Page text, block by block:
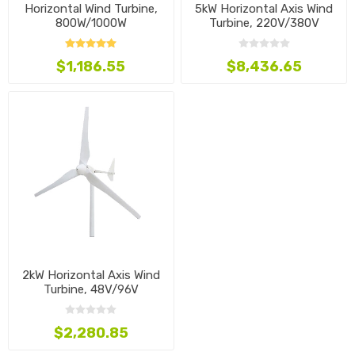
Horizontal Wind Turbine,
800W/1000W
$1,186.55
5kW Horizontal Axis Wind
Turbine, 220V/380V
$8,436.65
2kW Horizontal Axis Wind
Turbine, 48V/96V
$2,280.85